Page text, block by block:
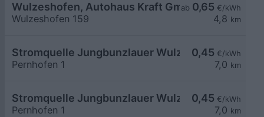
ab 0,65 €/kWh
4,8 km
Wulzeshofen, Autohaus Kraft GmbH
Wulzeshofen 159
0,45 €/kWh
7,0 km
Stromquelle Jungbunzlauer Wulzeshofen DC40
Pernhofen 1
0,45 €/kWh
7,0 km
Stromquelle Jungbunzlauer Wulzeshofen 1
Pernhofen 1